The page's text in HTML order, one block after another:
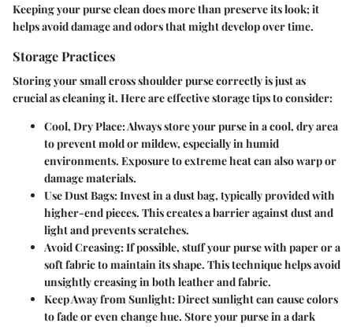
Keeping your purse clean does more than preserve its look; it
helps avoid damage and odors that might develop over time.
Storage Practices
Storing your small cross shoulder purse correctly is just as
crucial as cleaning it. Here are effective storage tips to consider:
Cool, Dry Place: Always store your purse in a cool, dry area
to prevent mold or mildew, especially in humid
environments. Exposure to extreme heat can also warp or
damage materials.
Use Dust Bags: Invest in a dust bag, typically provided with
higher-end pieces. This creates a barrier against dust and
light and prevents scratches.
Avoid Creasing: If possible, stuff your purse with paper or a
soft fabric to maintain its shape. This technique helps avoid
unsightly creasing in both leather and fabric.
Keep Away from Sunlight: Direct sunlight can cause colors
to fade or even change hue. Store your purse in a dark